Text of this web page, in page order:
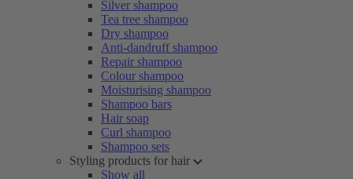
Silver shampoo
Tea tree shampoo
Dry shampoo
Anti-dandruff shampoo
Repair shampoo
Colour shampoo
Moisturising shampoo
Shampoo bars
Hair soap
Curl shampoo
Shampoo sets
Styling products for hair
Show all